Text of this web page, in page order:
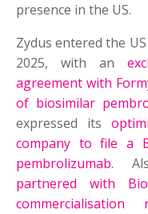
presence in the US.
Zydus entered the
2025, with an
agreement with
of biosimilar
expressed its
company to file a
pembrolizumab.
partnered with